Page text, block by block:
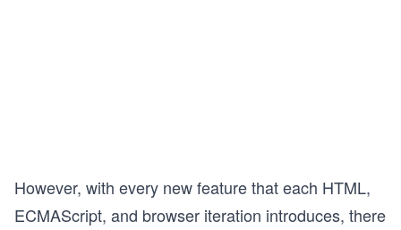
However, with every new feature that each HTML,
ECMAScript, and browser iteration introduces, there